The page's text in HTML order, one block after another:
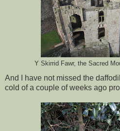
Y Skirrid Fawr, the Sacred
And I have not missed the
cold of a couple of weeks ago